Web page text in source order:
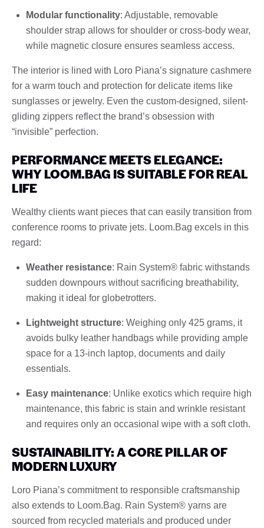
Modular functionality: Adjustable, removable
shoulder strap allows for shoulder or cross-body wear,
while magnetic closure ensures seamless access.
The interior is lined with Loro Piana’s signature cashmere
for a warm touch and protection for delicate items like
sunglasses or jewelry. Even the custom-designed, silent-
gliding zippers reflect the brand’s obsession with
“invisible” perfection.
PERFORMANCE MEETS ELEGANCE:
WHY LOOM.BAG IS SUITABLE FOR REAL
LIFE
Wealthy clients want pieces that can easily transition from
conference rooms to private jets. Loom.Bag excels in this
regard:
Weather resistance: Rain System® fabric withstands
sudden downpours without sacrificing breathability,
making it ideal for globetrotters.
Lightweight structure: Weighing only 425 grams, it
avoids bulky leather handbags while providing ample
space for a 13-inch laptop, documents and daily
essentials.
Easy maintenance: Unlike exotics which require high
maintenance, this fabric is stain and wrinkle resistant
and requires only an occasional wipe with a soft cloth.
SUSTAINABILITY: A CORE PILLAR OF
MODERN LUXURY
Loro Piana’s commitment to responsible craftsmanship
also extends to Loom.Bag. Rain System® yarns are
sourced from recycled materials and produced under